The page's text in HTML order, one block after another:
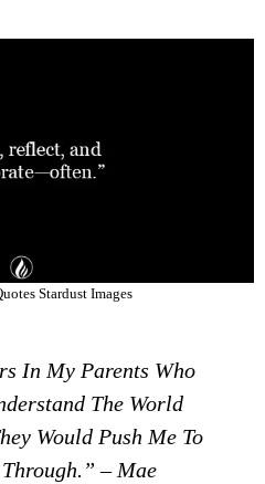
Stardust Images
In My Parents Who
The World
Would Push Me To
– Mae